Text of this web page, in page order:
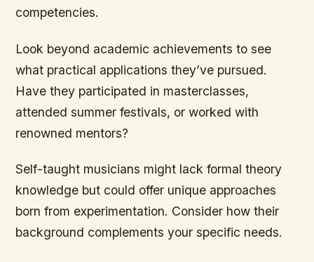
competencies.
Look beyond academic achievements to see
what practical applications they’ve pursued.
Have they participated in masterclasses,
attended summer festivals, or worked with
renowned mentors?
Self-taught musicians might lack formal theory
knowledge but could offer unique approaches
born from experimentation. Consider how their
background complements your specific needs.